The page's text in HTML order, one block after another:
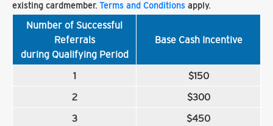
existing cardmember. Terms and Conditions apply.
Number of Successful
Referrals
during Qualifying Period
Base Cash Incentive
1
$150
2
$300
3
$450